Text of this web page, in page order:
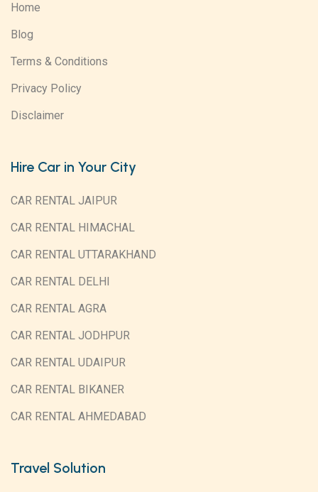
Home
Blog
Terms & Conditions
Privacy Policy
Disclaimer
Hire Car in Your City
CAR RENTAL JAIPUR
CAR RENTAL HIMACHAL
CAR RENTAL UTTARAKHAND
CAR RENTAL DELHI
CAR RENTAL AGRA
CAR RENTAL JODHPUR
CAR RENTAL UDAIPUR
CAR RENTAL BIKANER
CAR RENTAL AHMEDABAD
Travel Solution